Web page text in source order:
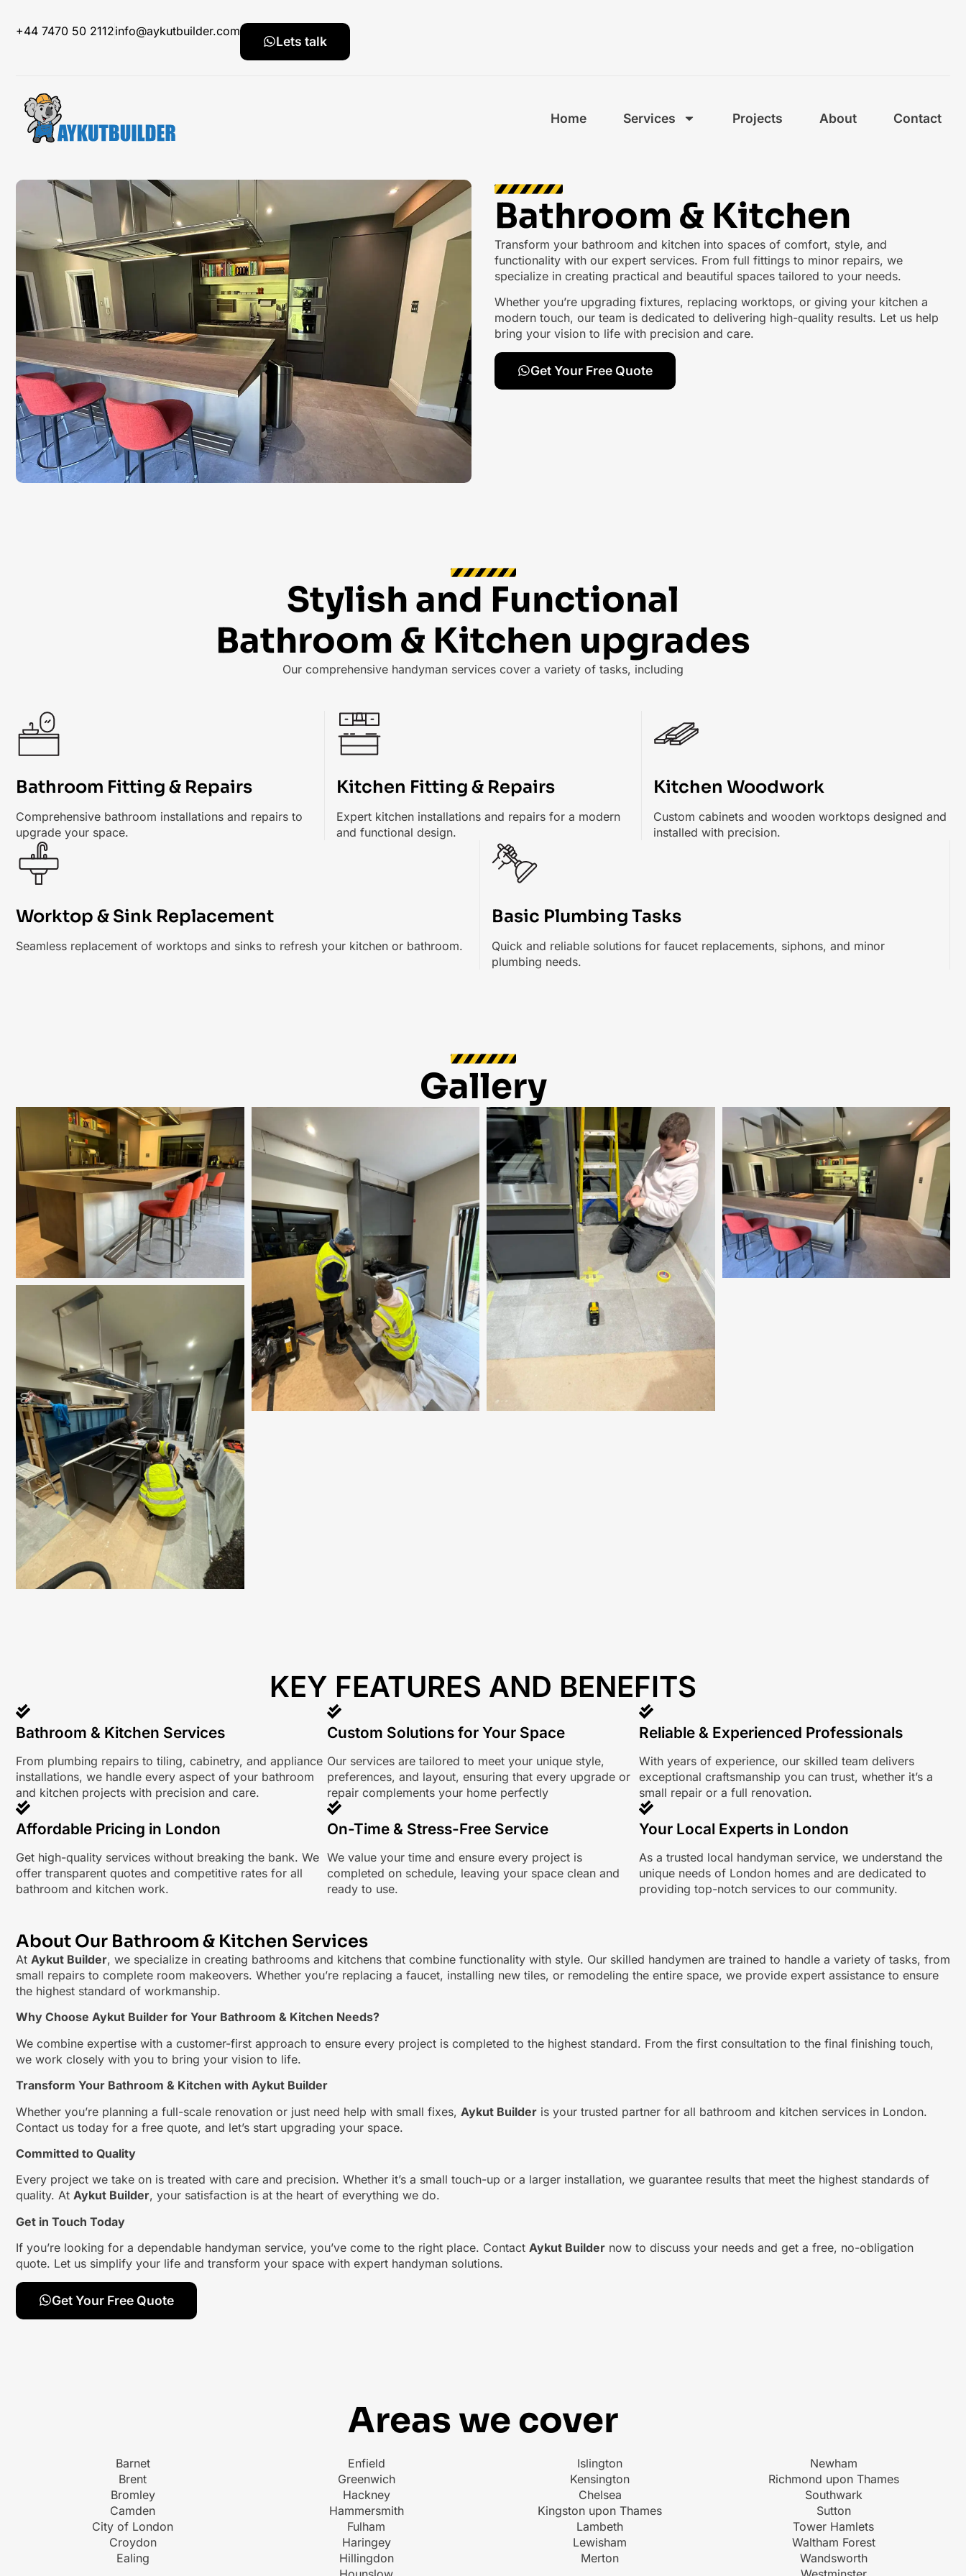
+44 7470 50 2112info@aykutbuilder.com
Lets talk
Home Services Projects About Contact
Bathroom & Kitchen
Transform your bathroom and kitchen into spaces of comfort, style, and
functionality with our expert services. From full fittings to minor repairs, we
specialize in creating practical and beautiful spaces tailored to your needs.
Whether you’re upgrading fixtures, replacing worktops, or giving your kitchen a
modern touch, our team is dedicated to delivering high-quality results. Let us help
bring your vision to life with precision and care.
Get Your Free Quote
Stylish and Functional
Bathroom & Kitchen upgrades
Our comprehensive handyman services cover a variety of tasks, including
Bathroom Fitting & Repairs
Comprehensive bathroom installations and repairs to
upgrade your space.
Kitchen Fitting & Repairs
Expert kitchen installations and repairs for a modern
and functional design.
Kitchen Woodwork
Custom cabinets and wooden worktops designed and
installed with precision.
Worktop & Sink Replacement
Seamless replacement of worktops and sinks to refresh your kitchen or bathroom.
Basic Plumbing Tasks
Quick and reliable solutions for faucet replacements, siphons, and minor
plumbing needs.
Gallery
KEY FEATURES AND BENEFITS
Bathroom & Kitchen Services
From plumbing repairs to tiling, cabinetry, and appliance
installations, we handle every aspect of your bathroom
and kitchen projects with precision and care.
Custom Solutions for Your Space
Our services are tailored to meet your unique style,
preferences, and layout, ensuring that every upgrade or
repair complements your home perfectly
Reliable & Experienced Professionals
With years of experience, our skilled team delivers
exceptional craftsmanship you can trust, whether it’s a
small repair or a full renovation.
Affordable Pricing in London
Get high-quality services without breaking the bank. We
offer transparent quotes and competitive rates for all
bathroom and kitchen work.
On-Time & Stress-Free Service
We value your time and ensure every project is
completed on schedule, leaving your space clean and
ready to use.
Your Local Experts in London
As a trusted local handyman service, we understand the
unique needs of London homes and are dedicated to
providing top-notch services to our community.
About Our Bathroom & Kitchen Services
At Aykut Builder, we specialize in creating bathrooms and kitchens that combine functionality with style. Our skilled handymen are trained to handle a variety of tasks, from
small repairs to complete room makeovers. Whether you’re replacing a faucet, installing new tiles, or remodeling the entire space, we provide expert assistance to ensure
the highest standard of workmanship.
Why Choose Aykut Builder for Your Bathroom & Kitchen Needs?
We combine expertise with a customer-first approach to ensure every project is completed to the highest standard. From the first consultation to the final finishing touch,
we work closely with you to bring your vision to life.
Transform Your Bathroom & Kitchen with Aykut Builder
Whether you’re planning a full-scale renovation or just need help with small fixes, Aykut Builder is your trusted partner for all bathroom and kitchen services in London.
Contact us today for a free quote, and let’s start upgrading your space.
Committed to Quality
Every project we take on is treated with care and precision. Whether it’s a small touch-up or a larger installation, we guarantee results that meet the highest standards of
quality. At Aykut Builder, your satisfaction is at the heart of everything we do.
Get in Touch Today
If you’re looking for a dependable handyman service, you’ve come to the right place. Contact Aykut Builder now to discuss your needs and get a free, no-obligation
quote. Let us simplify your life and transform your space with expert handyman solutions.
Get Your Free Quote
Areas we cover
Barnet
Brent
Bromley
Camden
City of London
Croydon
Ealing
Enfield
Greenwich
Hackney
Hammersmith
Fulham
Haringey
Hillingdon
Islington
Kensington
Chelsea
Kingston upon Thames
Lambeth
Lewisham
Merton
Newham
Richmond upon Thames
Southwark
Sutton
Tower Hamlets
Waltham Forest
Wandsworth